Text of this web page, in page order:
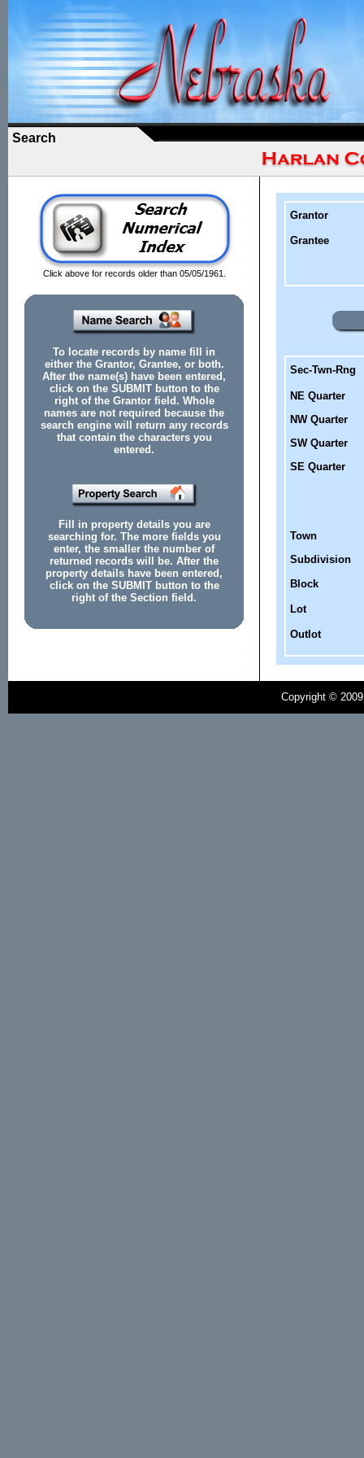
Search
Click above for records older than 05/05/1961.
To locate records by name fill in
either the Grantor, Grantee, or both.
After the name(s) have been entered,
click on the SUBMIT button to the
right of the Grantor field. Whole
names are not required because the
search engine will return any records
that contain the characters you
entered.
Fill in property details you are
searching for. The more fields you
enter, the smaller the number of
returned records will be. After the
property details have been entered,
click on the SUBMIT button to the
right of the Section field.
Grantor
Grantee
Sec-Twn-Rng
NE Quarter
NW Quarter
SW Quarter
SE Quarter
Town
Subdivision
Block
Lot
Outlot
Copyright ©